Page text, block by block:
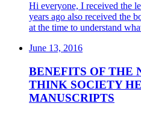
Hi everyone, I received the
years ago also received the
at the time to understand
June 13, 2016
BENEFITS OF THE
THINK SOCIETY
MANUSCRIPTS